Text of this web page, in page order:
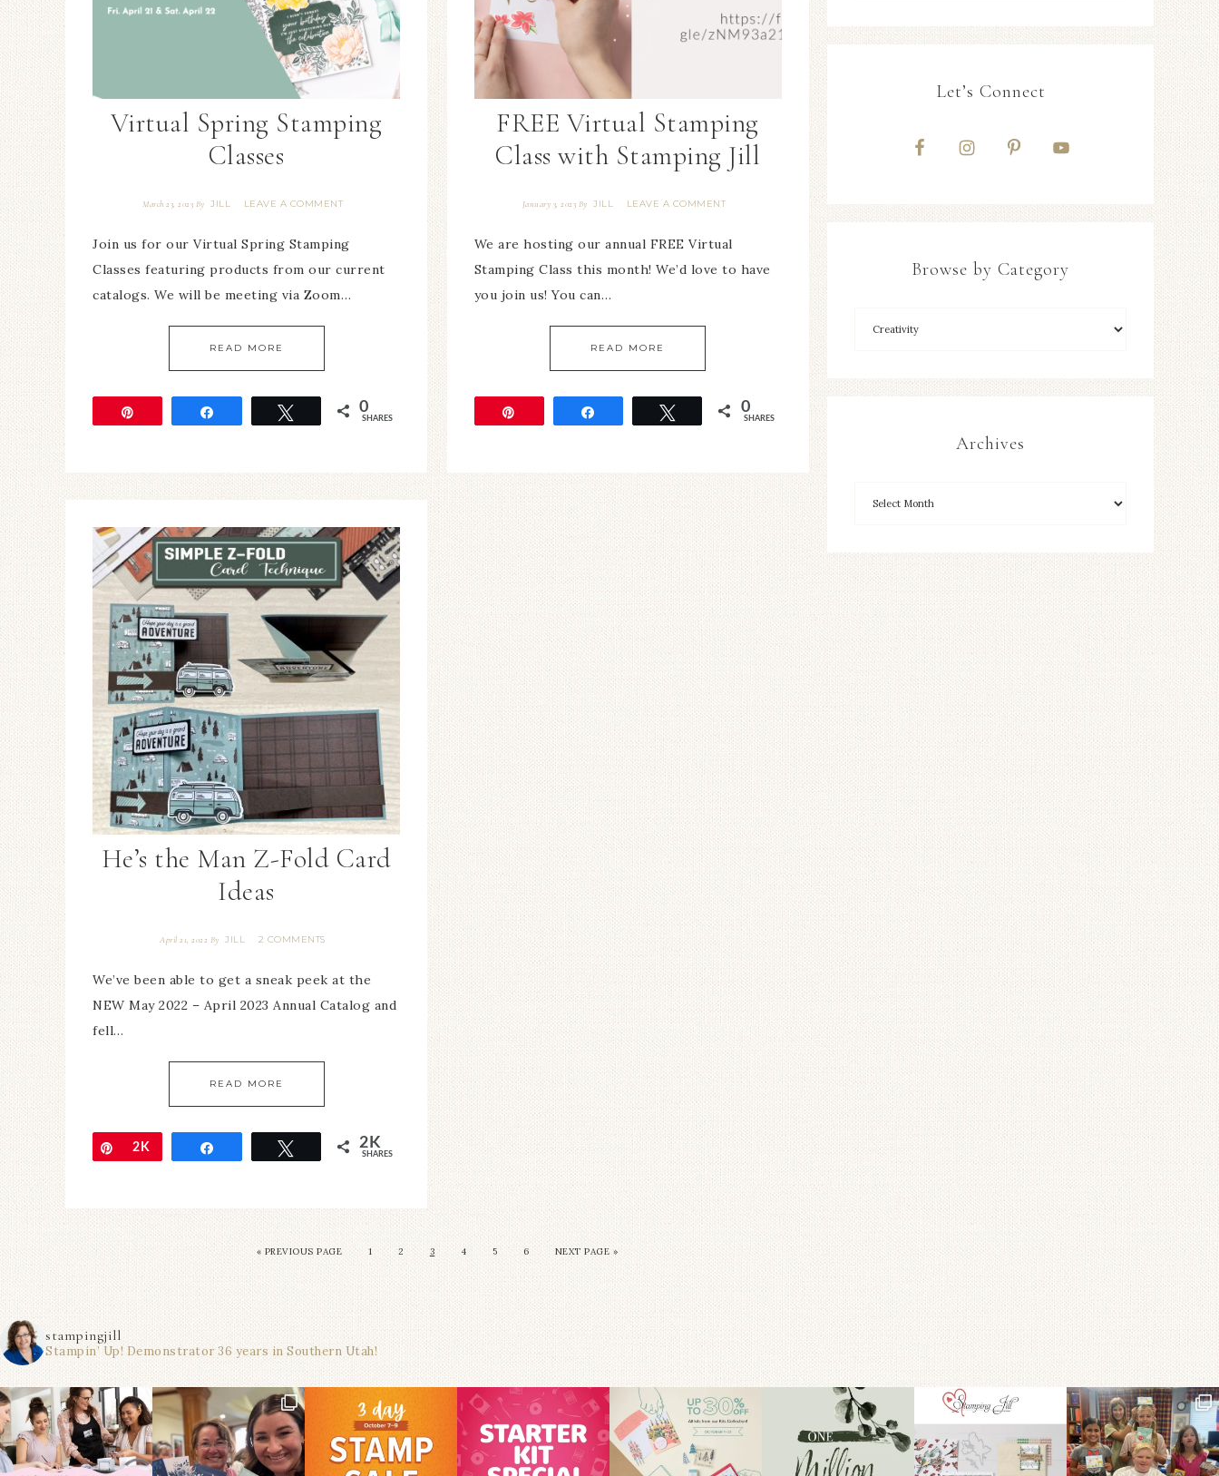
Virtual Spring Stamping
Classes
March 23, 2023 By JILL LEAVE A COMMENT
Join us for our Virtual Spring Stamping
Classes featuring products from our current
catalogs. We will be meeting via Zoom…
READ MORE
Tweet 0
SHARES
FREE Virtual Stamping
Class with Stamping Jill
January 3, 2023 By JILL LEAVE A COMMENT
We are hosting our annual FREE Virtual
Stamping Class this month! We’d love to have
you join us! You can…
READ MORE
Tweet 0
SHARES
He’s the Man Z-Fold Card
Ideas
April 21, 2022 By JILL 2 COMMENTS
We’ve been able to get a sneak peek at the
NEW May 2022 – April 2023 Annual Catalog and
fell…
READ MORE
Pin
2K Tweet 2K
SHARES
« PREVIOUS PAGE 1 2 3 4 5 6 NEXT PAGE »
Let’s Connect
Browse by Category
Archives
stampingjill
Stampin’ Up! Demonstrator 36 years in Southern Utah!